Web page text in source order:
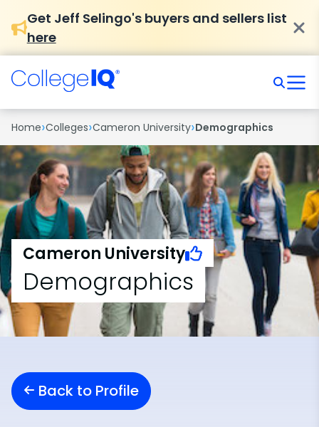
Get Jeff Selingo's buyers and sellers list
here
Home›Colleges›Cameron University›Demographics
Cameron University
Demographics
Back to Profile